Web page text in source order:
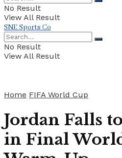
No Result
View All Result
SNE Sports Co
No Result
View All Result
Home FIFA World Cup
Jordan Falls
in Final